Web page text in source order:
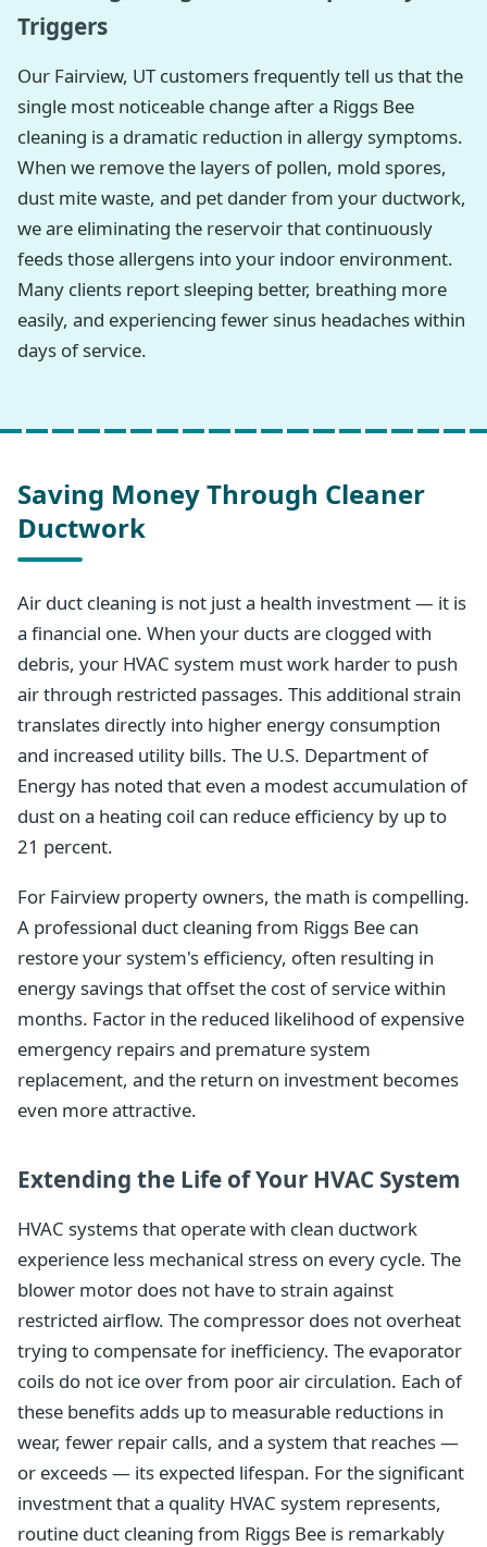
Triggers
Our Fairview, UT customers frequently tell us that the
single most noticeable change after a Riggs Bee
cleaning is a dramatic reduction in allergy symptoms.
When we remove the layers of pollen, mold spores,
dust mite waste, and pet dander from your ductwork,
we are eliminating the reservoir that continuously
feeds those allergens into your indoor environment.
Many clients report sleeping better, breathing more
easily, and experiencing fewer sinus headaches within
days of service.
Saving Money Through Cleaner
Ductwork
Air duct cleaning is not just a health investment — it is
a financial one. When your ducts are clogged with
debris, your HVAC system must work harder to push
air through restricted passages. This additional strain
translates directly into higher energy consumption
and increased utility bills. The U.S. Department of
Energy has noted that even a modest accumulation of
dust on a heating coil can reduce efficiency by up to
21 percent.
For Fairview property owners, the math is compelling.
A professional duct cleaning from Riggs Bee can
restore your system's efficiency, often resulting in
energy savings that offset the cost of service within
months. Factor in the reduced likelihood of expensive
emergency repairs and premature system
replacement, and the return on investment becomes
even more attractive.
Extending the Life of Your HVAC System
HVAC systems that operate with clean ductwork
experience less mechanical stress on every cycle. The
blower motor does not have to strain against
restricted airflow. The compressor does not overheat
trying to compensate for inefficiency. The evaporator
coils do not ice over from poor air circulation. Each of
these benefits adds up to measurable reductions in
wear, fewer repair calls, and a system that reaches —
or exceeds — its expected lifespan. For the significant
investment that a quality HVAC system represents,
routine duct cleaning from Riggs Bee is remarkably